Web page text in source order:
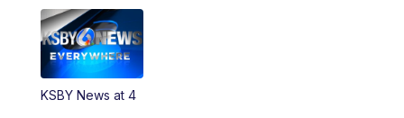
4:59PM
5:30PM
5:59PM
KSBY News at 4